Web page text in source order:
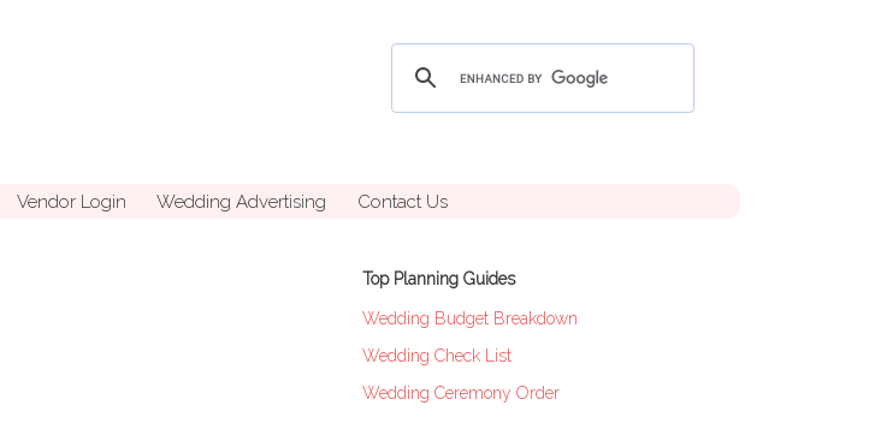
Vendor Login Wedding Advertising Contact Us
Top Planning Guides
Wedding Budget Breakdown
Wedding Check List
Wedding Ceremony Order